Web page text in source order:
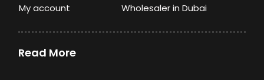
My account
Wholesaler in Dubai
Read More